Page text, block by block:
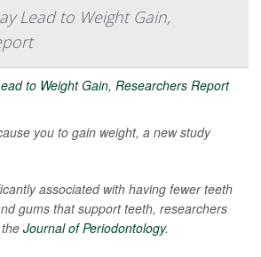
Lead to Weight Gain,
you to gain weight, a new study
associated with having fewer teeth
gums that support teeth, researchers
Journal of Periodontology.